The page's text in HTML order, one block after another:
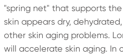
"spring net" that supports
skin appears dry,
other skin aging problems.
will accelerate skin aging. In